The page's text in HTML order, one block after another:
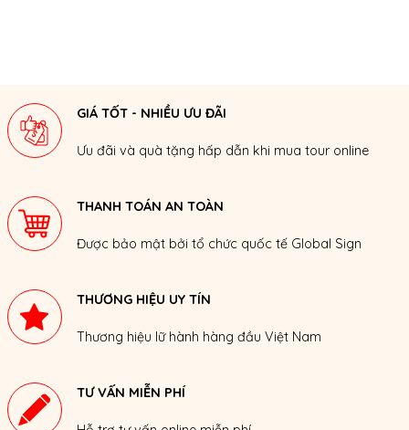
GIÁ TỐT - NHIỀU ƯU ĐÃI
Ưu đãi và quà tặng hấp dẫn khi mua tour online
THANH TOÁN AN TOÀN
Được bảo mật bởi tổ chức quốc tế Global Sign
THƯƠNG HIỆU UY TÍN
Thương hiệu lữ hành hàng đầu Việt Nam
TƯ VẤN MIỄN PHÍ